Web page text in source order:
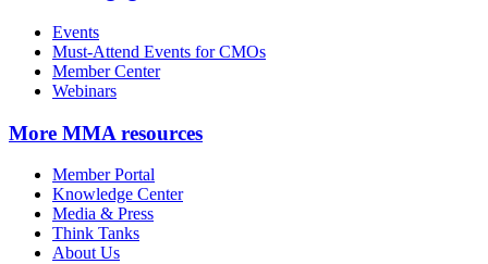
Events
Must-Attend Events for CMOs
Member Center
Webinars
More MMA resources
Member Portal
Knowledge Center
Media & Press
Think Tanks
About Us